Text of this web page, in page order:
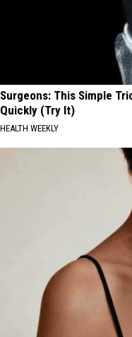
Surgeons: This Simple
Quickly (Try It)
HEALTH WEEKLY